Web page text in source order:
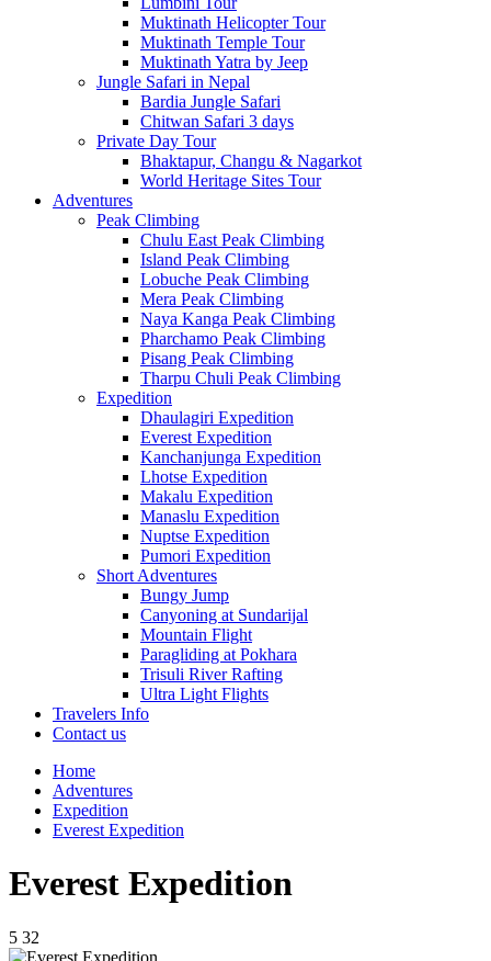
Muktinath Helicopter Tour
Muktinath Temple Tour
Muktinath Yatra by Jeep
Jungle Safari in Nepal
Bardia Jungle Safari
Chitwan Safari 3 days
Private Day Tour
Bhaktapur, Changu & Nagarkot
World Heritage Sites Tour
Adventures
Peak Climbing
Chulu East Peak Climbing
Island Peak Climbing
Lobuche Peak Climbing
Mera Peak Climbing
Naya Kanga Peak Climbing
Pharchamo Peak Climbing
Pisang Peak Climbing
Tharpu Chuli Peak Climbing
Expedition
Dhaulagiri Expedition
Everest Expedition
Kanchanjunga Expedition
Lhotse Expedition
Makalu Expedition
Manaslu Expedition
Nuptse Expedition
Pumori Expedition
Short Adventures
Bungy Jump
Canyoning at Sundarijal
Mountain Flight
Paragliding at Pokhara
Trisuli River Rafting
Ultra Light Flights
Travelers Info
Contact us
Home
Adventures
Expedition
Everest Expedition
Everest Expedition
5 32